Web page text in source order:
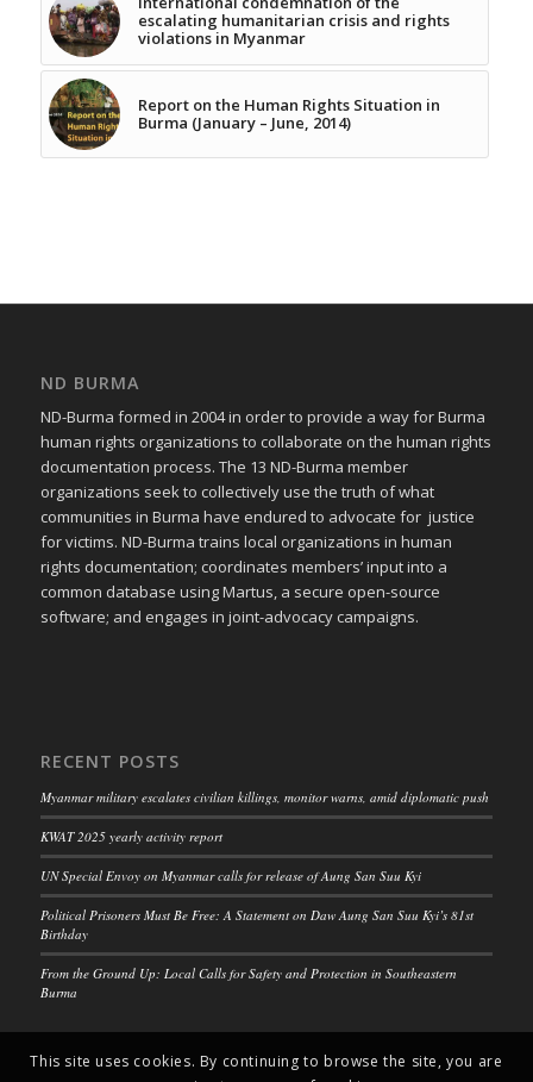
escalating humanitarian crisis and rights
violations in Myanmar
Report on the Human Rights Situation in
Burma (January – June, 2014)
ND BURMA
ND-Burma formed in 2004 in order to provide a way for Burma
human rights organizations to collaborate on the human rights
documentation process. The 13 ND-Burma member
organizations seek to collectively use the truth of what
communities in Burma have endured to advocate for justice
for victims. ND-Burma trains local organizations in human
rights documentation; coordinates members’ input into a
common database using Martus, a secure open-source
software; and engages in joint-advocacy campaigns.
RECENT POSTS
Myanmar military escalates civilian killings, monitor warns, amid diplomatic push
KWAT 2025 yearly activity report
UN Special Envoy on Myanmar calls for release of Aung San Suu Kyi
Political Prisoners Must Be Free: A Statement on Daw Aung San Suu Kyi’s 81st
Birthday
From the Ground Up: Local Calls for Safety and Protection in Southeastern
Burma
This site uses cookies. By continuing to browse the site, you are